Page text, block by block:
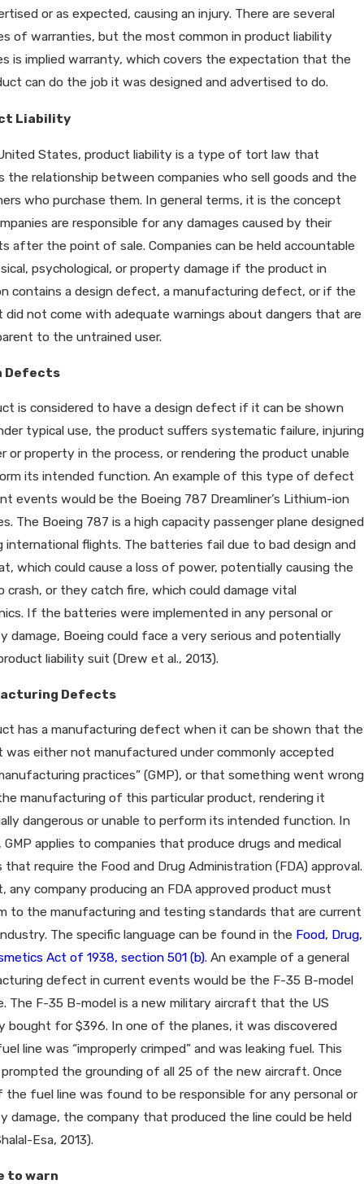
or as expected, causing an injury. There are several
of warranties, but the most common in product liability
is implied warranty, which covers the expectation that the
can do the job it was designed and advertised to do.
Liability
States, product liability is a type of tort law that
the relationship between companies who sell goods and the
who purchase them. In general terms, it is the concept
are responsible for any damages caused by their
after the point of sale. Companies can be held accountable
psychological, or property damage if the product in
contains a design defect, a manufacturing defect, or if the
did not come with adequate warnings about dangers that are
to the untrained user.
Defects
is considered to have a design defect if it can be shown
typical use, the product suffers systematic failure, injuring
or property in the process, or rendering the product unable
its intended function. An example of this type of defect
events would be the Boeing 787 Dreamliner’s Lithium-ion
The Boeing 787 is a high capacity passenger plane designed
international flights. The batteries fail due to bad design and
which could cause a loss of power, potentially causing the
crash, or they catch fire, which could damage vital
If the batteries were implemented in any personal or
damage, Boeing could face a very serious and potentially
liability suit (Drew et al., 2013).
Defects
has a manufacturing defect when it can be shown that the
was either not manufactured under commonly accepted
practices” (GMP), or that something went wrong
manufacturing of this particular product, rendering it
dangerous or unable to perform its intended function. In
GMP applies to companies that produce drugs and medical
that require the Food and Drug Administration (FDA) approval.
any company producing an FDA approved product must
to the manufacturing and testing standards that are current
The specific language can be found in the Food, Drug,
Act of 1938, section 501 (b). An example of a general
defect in current events would be the F-35 B-model
The F-35 B-model is a new military aircraft that the US
bought for $396. In one of the planes, it was discovered
line was “improperly crimped” and was leaking fuel. This
the grounding of all 25 of the new aircraft. Once
the fuel line was found to be responsible for any personal or
damage, the company that produced the line could be held
Esa, 2013).
to warn